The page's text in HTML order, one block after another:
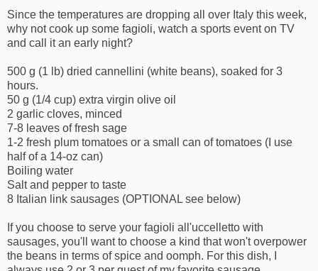
Since the temperatures are dropping all over Italy this week,
why not cook up some fagioli, watch a sports event on TV
and call it an early night?
500 g (1 lb) dried cannellini (white beans), soaked for 3
hours.
50 g (1/4 cup) extra virgin olive oil
2 garlic cloves, minced
7-8 leaves of fresh sage
1-2 fresh plum tomatoes or a small can of tomatoes (I use
half of a 14-oz can)
Boiling water
Salt and pepper to taste
8 Italian link sausages (OPTIONAL see below)
If you choose to serve your fagioli all'uccelletto with
sausages, you'll want to choose a kind that won't overpower
the beans in terms of spice and oomph. For this dish, I